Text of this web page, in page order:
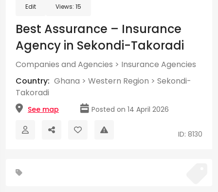
Edit Views: 15
Best Assurance – Insurance
Agency in Sekondi-Takoradi
Companies and Agencies > Insurance Agencies
Country: Ghana > Western Region > Sekondi-
Takoradi
See map Posted on 14 April 2026
ID: 8130